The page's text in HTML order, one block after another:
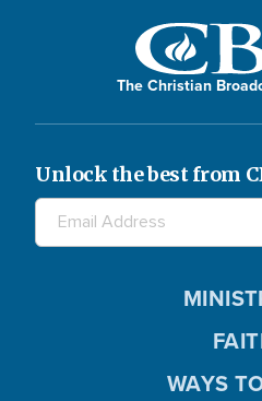
The Christian
Unlock the best from
WAYS